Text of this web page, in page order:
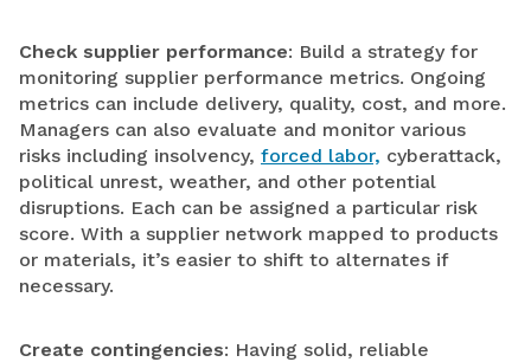
Check supplier performance: Build a strategy for
monitoring supplier performance metrics. Ongoing
metrics can include delivery, quality, cost, and more.
Managers can also evaluate and monitor various
risks including insolvency, forced labor, cyberattack,
political unrest, weather, and other potential
disruptions. Each can be assigned a particular risk
score. With a supplier network mapped to products
or materials, it’s easier to shift to alternates if
necessary.
Create contingencies: Having solid, reliable